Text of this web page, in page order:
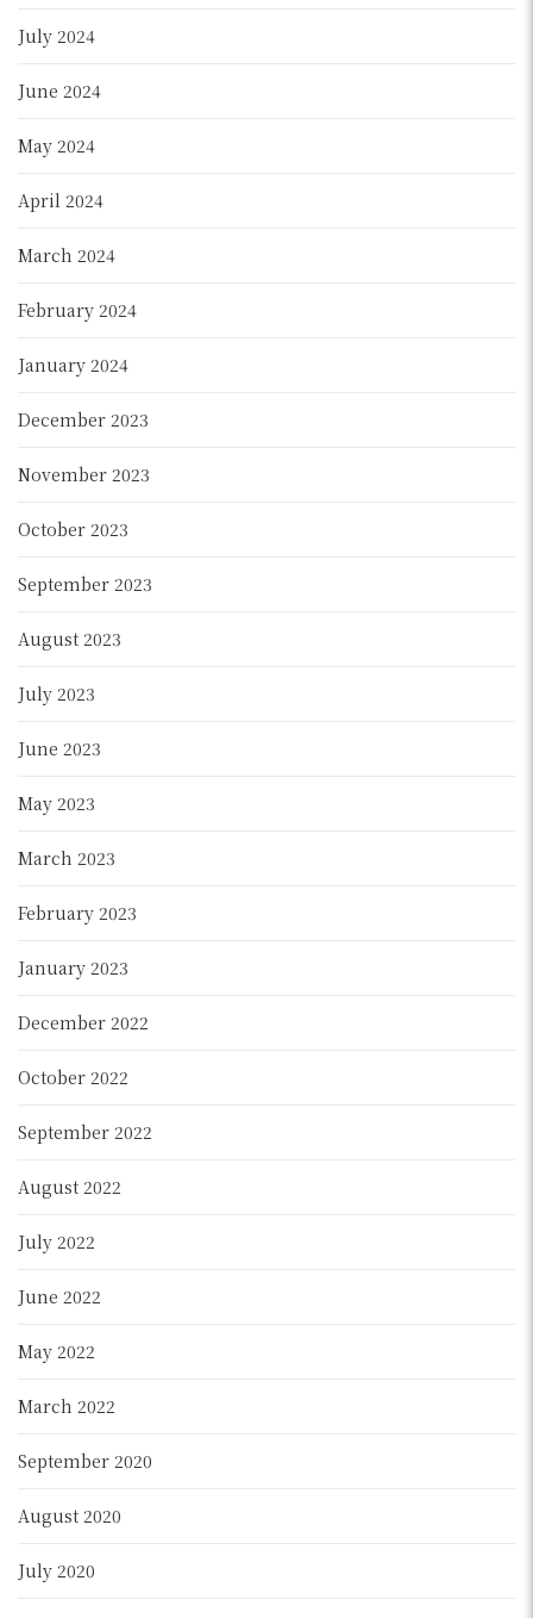
July 2024
June 2024
May 2024
April 2024
March 2024
February 2024
January 2024
December 2023
November 2023
October 2023
September 2023
August 2023
July 2023
June 2023
May 2023
March 2023
February 2023
January 2023
December 2022
October 2022
September 2022
August 2022
July 2022
June 2022
May 2022
March 2022
September 2020
August 2020
July 2020